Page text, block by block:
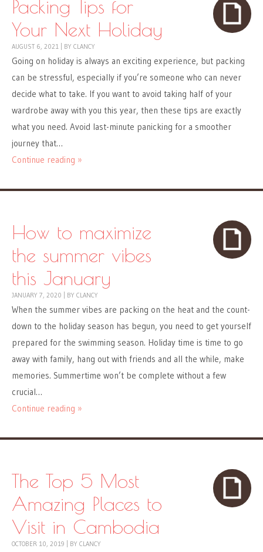
Packing Tips for
Your Next Holiday
AUGUST 6, 2021 BY CLANCY
Going on holiday is always an exciting experience, but packing
can be stressful, especially if you’re someone who can never
decide what to take. If you want to avoid taking half of your
wardrobe away with you this year, then these tips are exactly
what you need. Avoid last-minute panicking for a smoother
journey that…
Continue reading »
How to maximize
the summer vibes
this January
JANUARY 7, 2020 BY CLANCY
When the summer vibes are packing on the heat and the count-
down to the holiday season has begun, you need to get yourself
prepared for the swimming season. Holiday time is time to go
away with family, hang out with friends and all the while, make
memories. Summertime won’t be complete without a few
crucial…
Continue reading »
The Top 5 Most
Amazing Places to
Visit in Cambodia
OCTOBER 10, 2019 BY CLANCY